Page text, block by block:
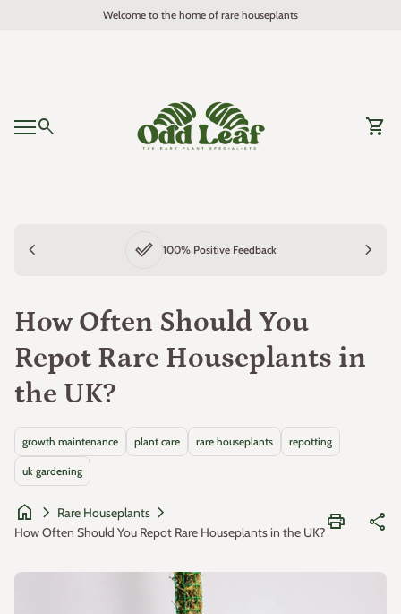
Welcome to the home of rare houseplants
Mobile navigation
search View
shopping_cart
done_outline 100% Positive Feedback
chevron_left chevron_right
How Often Should You
Repot Rare Houseplants in
the UK?
growth maintenance plant care rare houseplants repotting
uk gardening
home chevron_right Rare Houseplants chevron_right
How Often Should You Repot Rare Houseplants in the UK?print share